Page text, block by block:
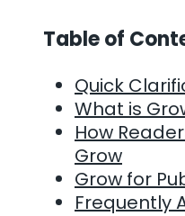
Table of
Quick
What is
How
Grow
Grow for
Frequently